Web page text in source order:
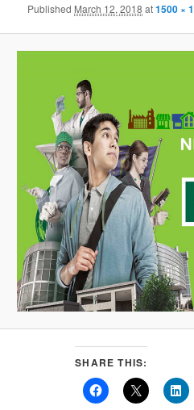
Published March 12, 2018 at1500 ×
SHARE THIS: